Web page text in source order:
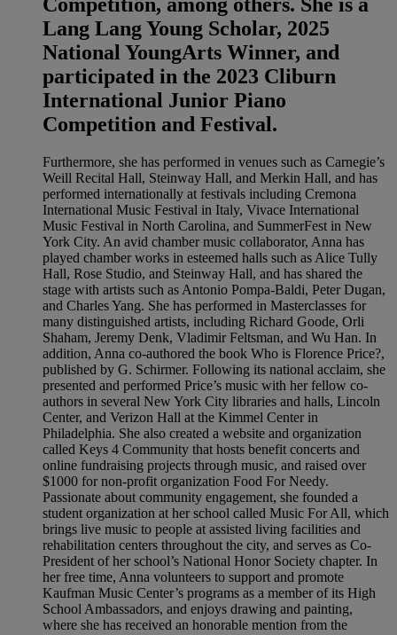
Competition, among others. She is a
Lang Lang Young Scholar, 2025
National YoungArts Winner, and
participated in the 2023 Cliburn
International Junior Piano
Competition and Festival.
Furthermore, she has performed in venues such as Carnegie’s
Weill Recital Hall, Steinway Hall, and Merkin Hall, and has
performed internationally at festivals including Cremona
International Music Festival in Italy, Vivace International
Music Festival in North Carolina, and SummerFest in New
York City. An avid chamber music collaborator, Anna has
played chamber works in esteemed halls such as Alice Tully
Hall, Rose Studio, and Steinway Hall, and has shared the
stage with artists such as Antonio Pompa-Baldi, Peter Dugan,
and Charles Yang. She has performed in Masterclasses for
many distinguished artists, including Richard Goode, Orli
Shaham, Jeremy Denk, Vladimir Feltsman, and Wu Han. In
addition, Anna co-authored the book Who is Florence Price?,
published by G. Schirmer. Following its national acclaim, she
presented and performed Price’s music with her fellow co-
authors in several New York City libraries and halls, Lincoln
Center, and Verizon Hall at the Kimmel Center in
Philadelphia. She also created a website and organization
called Keys 4 Community that hosts benefit concerts and
online fundraising projects through music, and raised over
$1000 for non-profit organization Food For Needy.
Passionate about community engagement, she founded a
student organization at her school called Music For All, which
brings live music to people at assisted living facilities and
rehabilitation centers throughout the city, and serves as Co-
President of her school’s National Honor Society chapter. In
her free time, Anna volunteers to support and promote
Kaufman Music Center’s programs as a member of its High
School Ambassadors, and enjoys drawing and painting,
where she has received an honorable mention from the